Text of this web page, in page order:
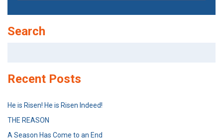
Search
Recent Posts
He is Risen! He is Risen Indeed!
THE REASON
A Season Has Come to an End